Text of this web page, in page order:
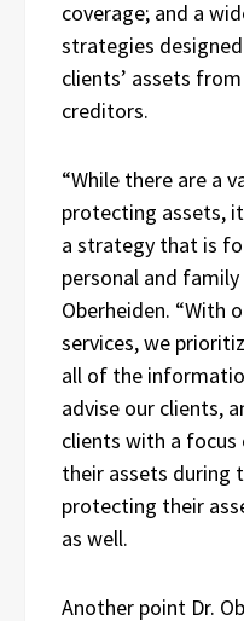
coverage; and a
strategies
clients’ assets
creditors.
“While there are a
protecting assets,
a strategy that is
personal and family
Oberheiden. “With
services, we
all of the
advise our clients,
clients with a
their assets during
protecting their
as well.
Another point Dr.